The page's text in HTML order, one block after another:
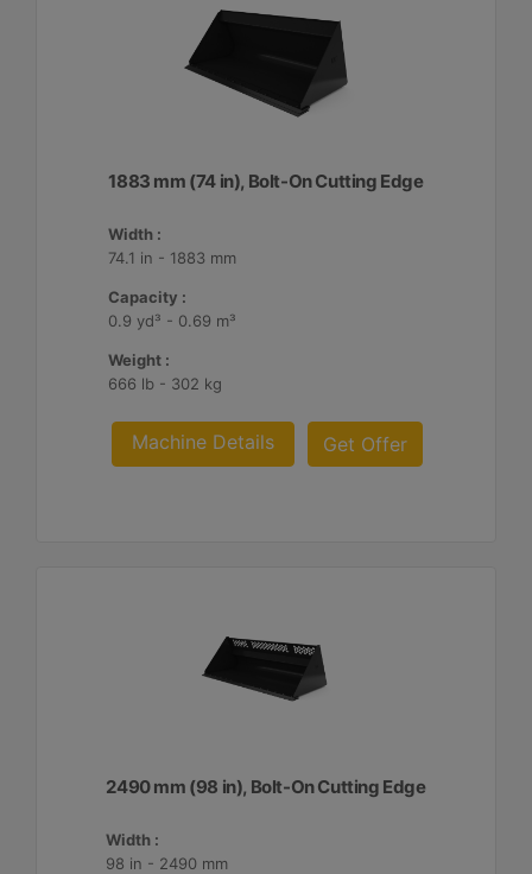
1883 mm (74 in), Bolt-On Cutting Edge
Width :
74.1 in - 1883 mm
Capacity :
0.9 yd³ - 0.69 m³
Weight :
666 lb - 302 kg
Machine Details Get Offer
2490 mm (98 in), Bolt-On Cutting Edge
Width :
98 in - 2490 mm